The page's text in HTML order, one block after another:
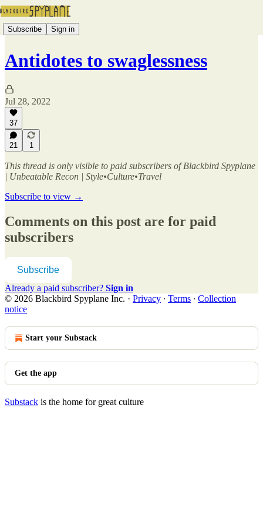
Subscribe Sign in
Antidotes to swaglessness
Jul 28, 2022
37
21 1
This thread is only visible to paid subscribers of Blackbird Spyplane
| Unbeatable Recon | Style•Culture•Travel
Subscribe to view →
Comments on this post are for paid
subscribers
Subscribe
Already a paid subscriber? Sign in
© 2026 Blackbird Spyplane Inc. · Privacy ∙ Terms ∙ Collection
notice
Start your Substack
Get the app
Substack is the home for great culture